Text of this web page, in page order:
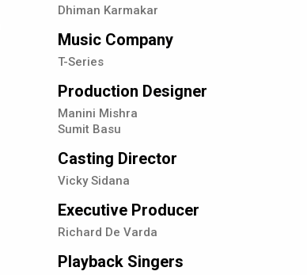
Dhiman Karmakar
Music Company
T-Series
Production Designer
Manini Mishra
Sumit Basu
Casting Director
Vicky Sidana
Executive Producer
Richard De Varda
Playback Singers